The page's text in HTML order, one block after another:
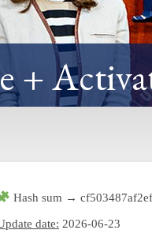
+
Hash sum →
date: 2026-06-23